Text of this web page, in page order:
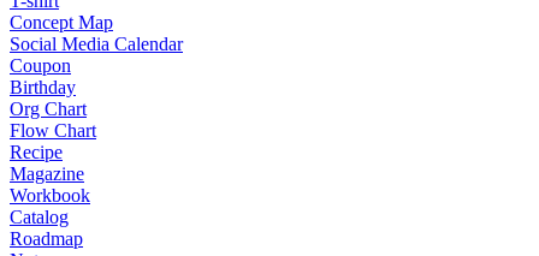
Concept Map
Social Media Calendar
Coupon
Birthday
Org Chart
Flow Chart
Recipe
Magazine
Workbook
Catalog
Roadmap